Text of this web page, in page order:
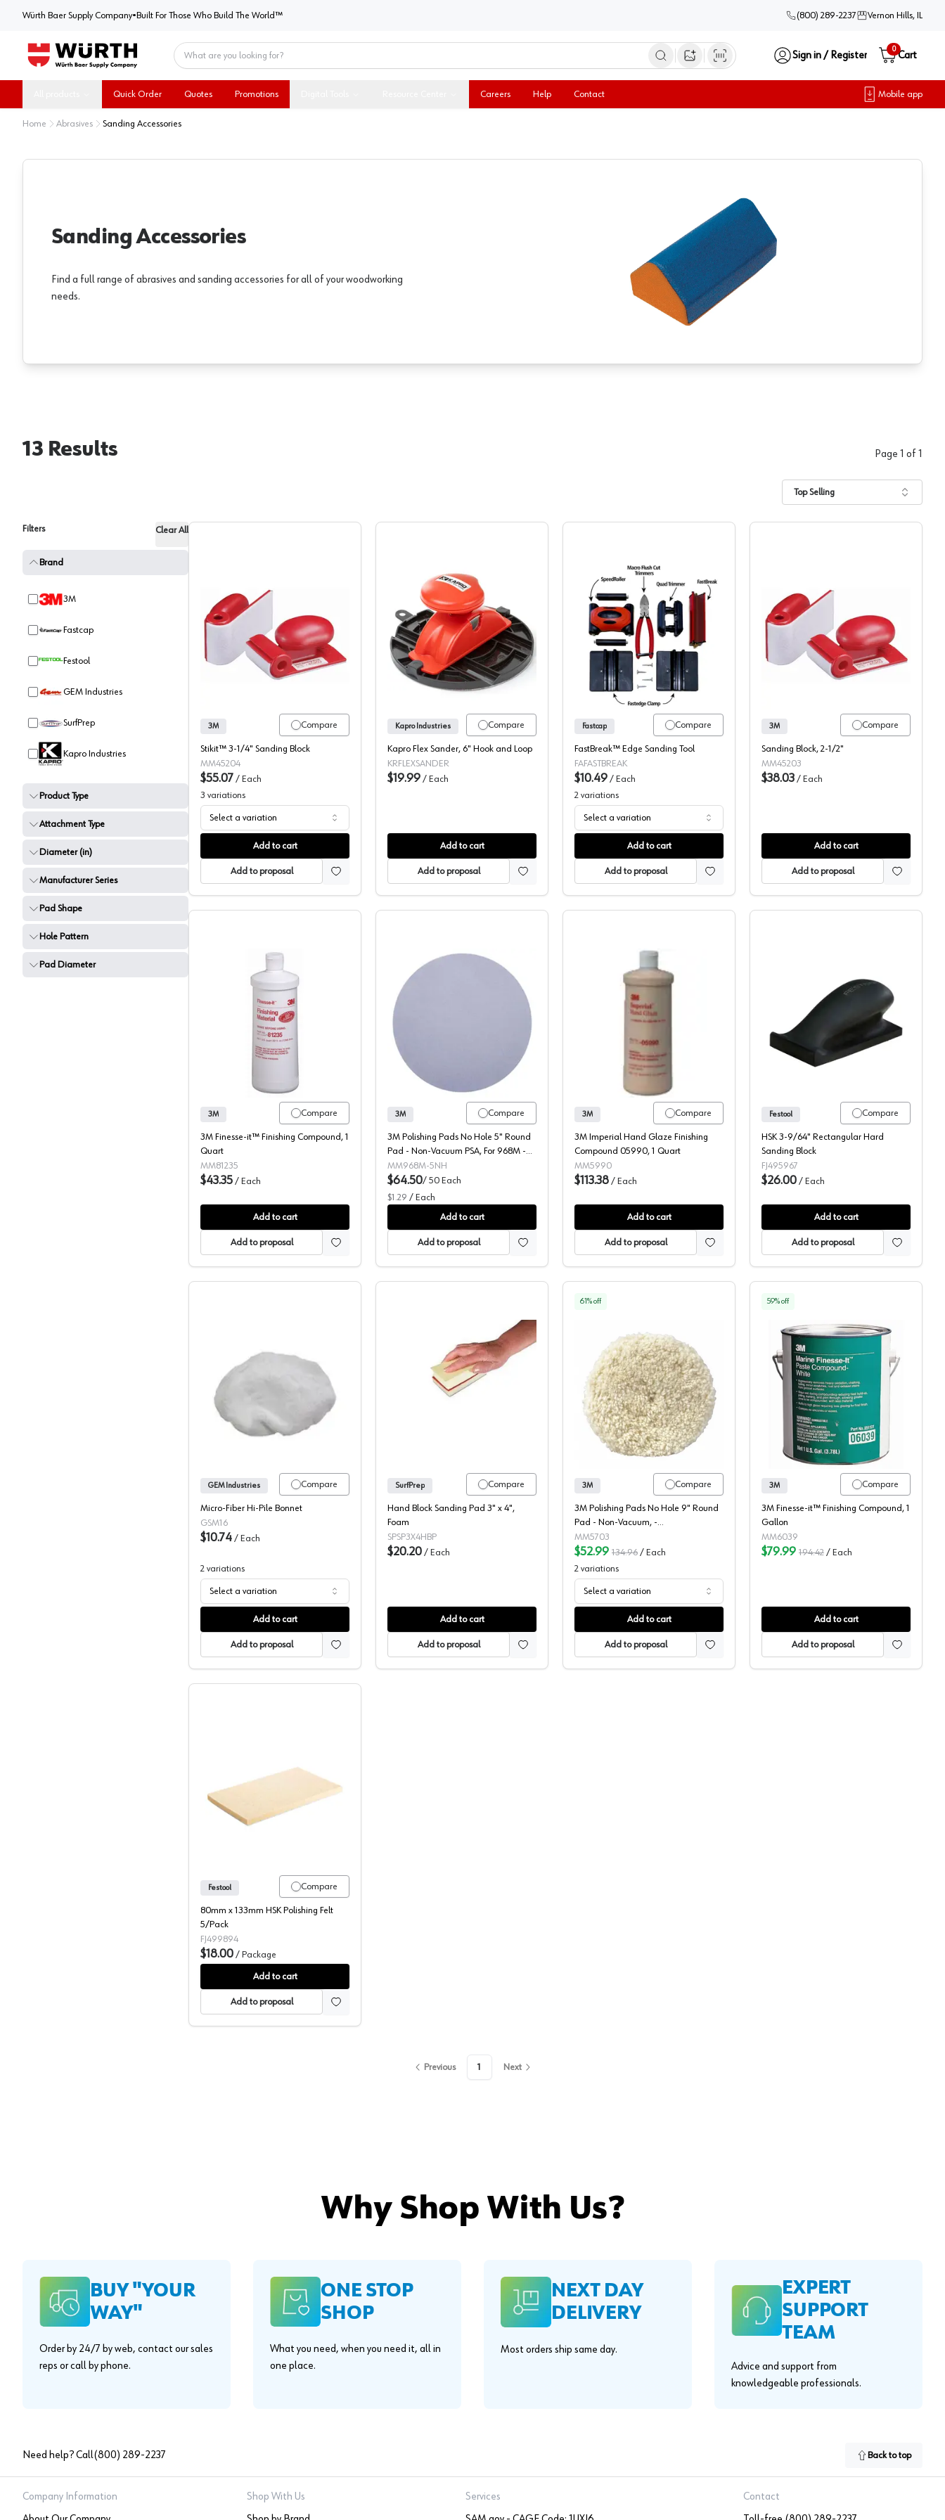
Würth Baer Supply CompanyWürth Baer Supply Company
• Built For Those Who Build The World™ (800) 289-2237 Vernon Hills, IL
Open image search
Sign in / Register
0
Cart
Quick Order Quotes Promotions Careers Help Contact Mobile app
Home Abrasives Sanding Accessories
Sanding Accessories
Find a full range of abrasives and sanding accessories for all of your woodworking
needs.
13 Results Page 1 of 1
Top Selling
Filters Clear All
Brand
3M
Fastcap
Festool
GEM Industries
SurfPrep
Kapro Industries
Product Type
Attachment Type
Diameter (in)
Manufacturer Series
Pad Shape
Hole Pattern
Pad Diameter
Hand Sanding Pads, 3M
Compare
3M
Stikit™ 3-1/4" Sanding Block
MM45204
$55.07 / Each
3 variations
Select a variation
Add to cart
Add to proposal
Flex Sander, Kapro
Compare
Kapro Industries
Kapro Flex Sander, 6" Hook and Loop
KRFLEXSANDER
$19.99 / Each
Add to cart
Add to proposal
Fastcap FastBreak Edge Sanding Tool
Compare
Fastcap
FastBreak™ Edge Sanding Tool
FAFASTBREAK
$10.49 / Each
2 variations
Select a variation
Add to cart
Add to proposal
Hand Sanding Blocks,
Compare
3M
Sanding Block, 2-1/2"
MM45203
$38.03 / Each
Add to cart
Add to proposal
3M Finesse-It
Compare
3M
3M Finesse-it™ Finishing Compound, 1
Quart
MM81235
$43.35 / Each
Add to cart
Add to proposal
3m, Polishing Pads 968M
Compare
3M
3M Polishing Pads No Hole 5" Round
Pad - Non-Vacuum PSA, For 968M -
00051144141210
MM968M-5NH
$64.50/ 50 Each
$1.29 / Each
Add to cart
Add to proposal
Compare
3M
3M Imperial Hand Glaze Finishing
Compound 05990, 1 Quart
MM5990
$113.38 / Each
Add to cart
Add to proposal
Festool Sanding Blocks
Compare
Festool
HSK 3-9/64" Rectangular Hard
Sanding Block
FJ495967
$26.00 / Each
Add to cart
Add to proposal
GEM, Replacement Polishing Bonnets
Compare
GEM Industries
Micro-Fiber Hi-Pile Bonnet
GSM16
$10.74 / Each
2 variations
Select a variation
Add to cart
Add to proposal
Compare
SurfPrep
Hand Block Sanding Pad 3" x 4",
Foam
SPSP3X4HBP
$20.20 / Each
Add to cart
Add to proposal
61% off
3m, Buffing Pads
Compare
3M
3M Polishing Pads No Hole 9" Round
Pad - Non-Vacuum, -
00051131057036
MM5703
$52.99 134.96 / Each
2 variations
Select a variation
Add to cart
Add to proposal
59% off
3M Finesse-It Marine
Compare
3M
3M Finesse-it™ Finishing Compound, 1
Gallon
MM6039
$79.99 194.42 / Each
Add to cart
Add to proposal
Festool Polishing Felt
Compare
Festool
80mm x 133mm HSK Polishing Felt
5/Pack
FJ499894
$18.00 / Package
Add to cart
Add to proposal
Previous 1 Next
Why Shop With Us?
BUY "YOUR
WAY"
Order by 24/7 by web, contact our sales
reps or call by phone.
ONE STOP
SHOP
What you need, when you need it, all in
one place.
NEXT DAY
DELIVERY
Most orders ship same day.
EXPERT
SUPPORT
TEAM
Advice and support from
knowledgeable professionals.
Need help? Call(800) 289-2237 Back to top
Company Information
Shop With Us
Services
Contact